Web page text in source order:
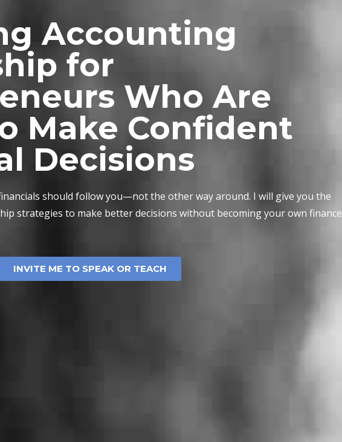
Accounting
for
Who Are
Make Confident
Decisions
should follow you—not the other way around. I will give you the
strategies to make better decisions without becoming your own finance
INVITE ME TO SPEAK OR TEACH